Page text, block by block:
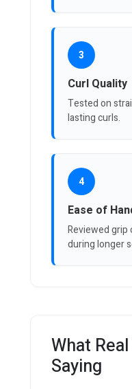
3
Curl Quality
Tested on
lasting curls.
4
Ease of
Reviewed
during longer
What
Saying